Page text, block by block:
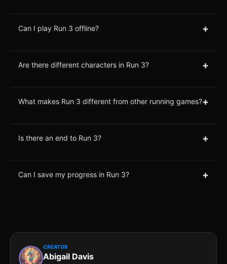
Can I play Run 3 offline? +
Are there different characters in Run 3? +
What makes Run 3 different from other running games?+
Is there an end to Run 3? +
Can I save my progress in Run 3? +
CREATOR
Abigail Davis